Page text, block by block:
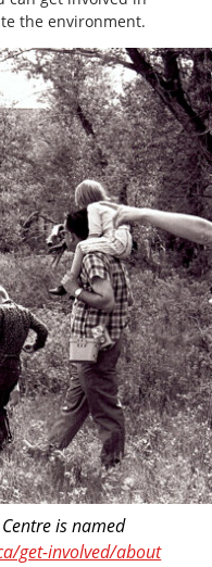
the environment.
is named
get-involved/about